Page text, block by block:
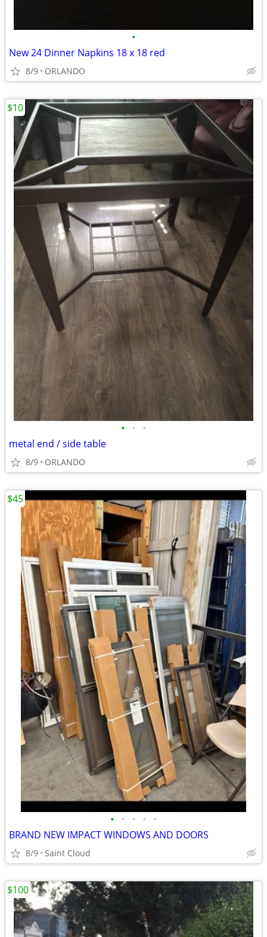
•
New 24 Dinner Napkins 18 x 18 red
8/9 ORLANDO
• • •
metal end / side table
8/9 ORLANDO
$10
• • • • •
BRAND NEW IMPACT WINDOWS AND DOORS
8/9 Saint Cloud
$45
$100